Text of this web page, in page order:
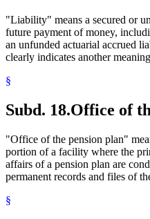
"Liability" means a secured or
future payment of money,
an unfunded actuarial accrued
clearly indicates another
§
Subd. 18.Office of
"Office of the pension plan"
portion of a facility where the
affairs of a pension plan are
permanent records and files of
§